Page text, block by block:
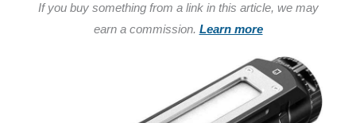
If you buy something from a link in this article, we may
earn a commission. Learn more